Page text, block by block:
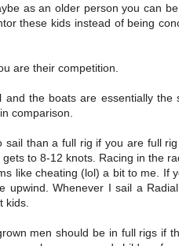
as an older person you can
these kids instead of being
are their competition.
the boats are essentially the
comparison.
than a full rig if you are full
to 8-12 knots. Racing in the
like cheating (lol) a bit to me. If
upwind. Whenever I sail a
kids.
men should be in full rigs if